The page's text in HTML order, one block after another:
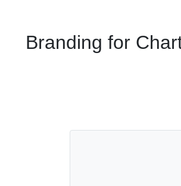
Branding for